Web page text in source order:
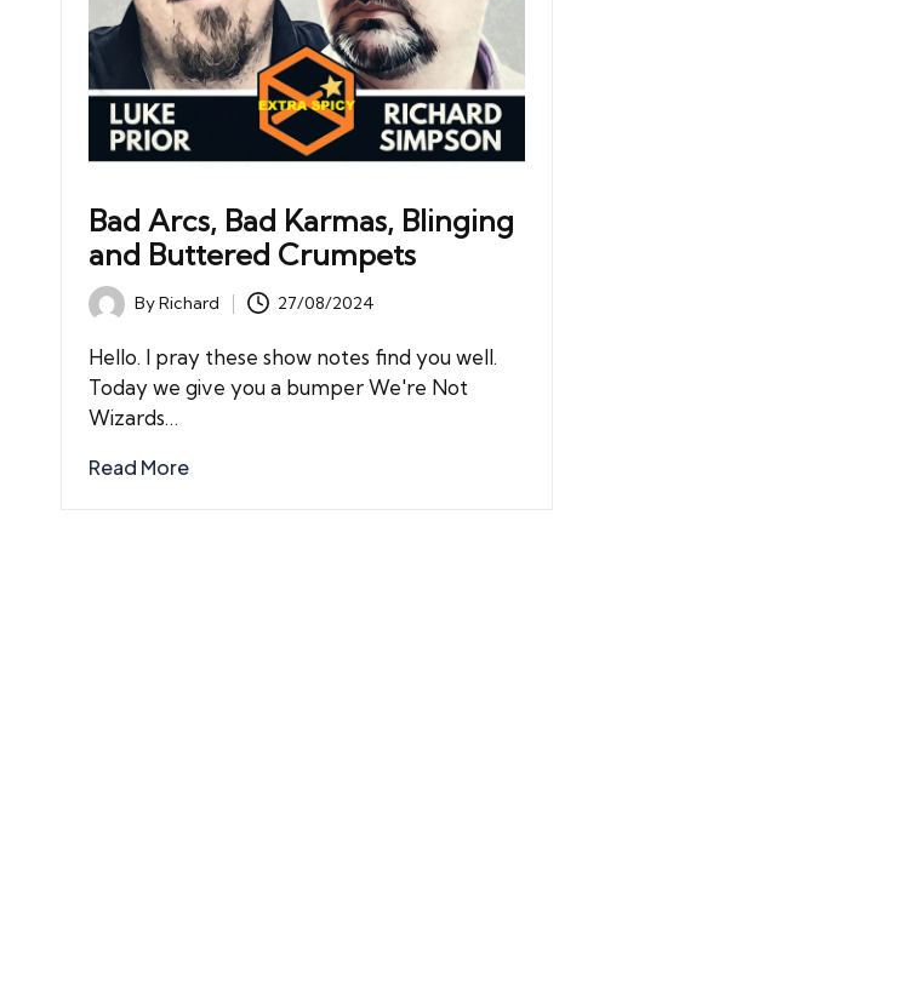
Bad Arcs, Bad Karmas, Blinging
and Buttered Crumpets
Posted
by
ByRichard 27/08/2024
Hello. I pray these show notes find you well.
Today we give you a bumper We're Not
Wizards…
Read More